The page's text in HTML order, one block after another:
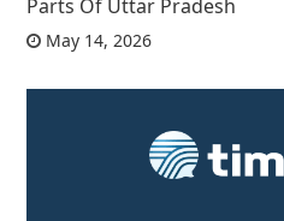
Parts Of Uttar Pradesh
May 14, 2026